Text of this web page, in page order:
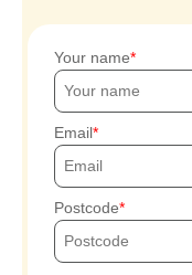
Your name
Email
Postcode